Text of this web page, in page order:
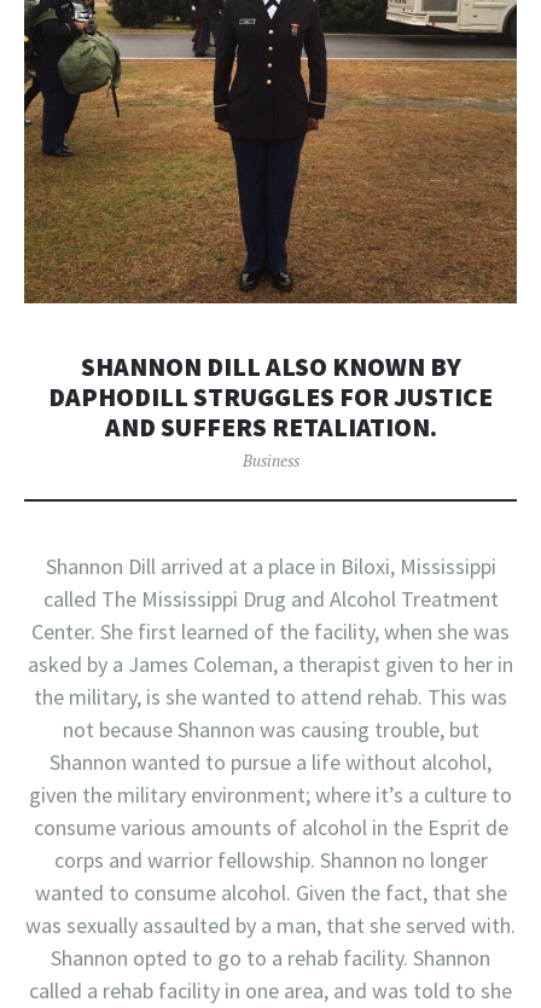
SHANNON DILL ALSO KNOWN BY
DAPHODILL STRUGGLES FOR JUSTICE
AND SUFFERS RETALIATION.
Business
Shannon Dill arrived at a place in Biloxi, Mississippi
called The Mississippi Drug and Alcohol Treatment
Center. She first learned of the facility, when she was
asked by a James Coleman, a therapist given to her in
the military, is she wanted to attend rehab. This was
not because Shannon was causing trouble, but
Shannon wanted to pursue a life without alcohol,
given the military environment; where it’s a culture to
consume various amounts of alcohol in the Esprit de
corps and warrior fellowship. Shannon no longer
wanted to consume alcohol. Given the fact, that she
was sexually assaulted by a man, that she served with.
Shannon opted to go to a rehab facility. Shannon
called a rehab facility in one area, and was told to she